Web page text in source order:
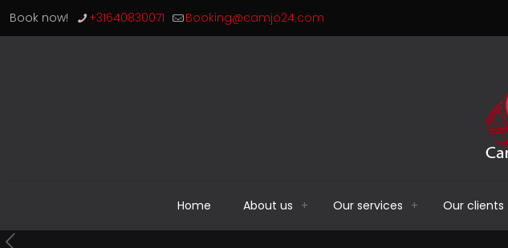
Book now! +31640830071 Booking@camjo24.com
Home About us Our services Our clients